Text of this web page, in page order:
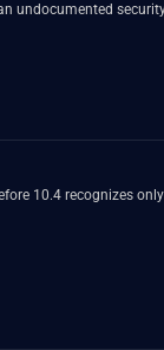
undocumented
10.4 recognizes